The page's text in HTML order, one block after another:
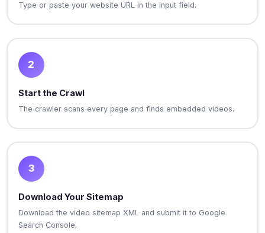
Type or paste your website URL in the input field.
2
Start the Crawl
The crawler scans every page and finds embedded videos.
3
Download Your Sitemap
Download the video sitemap XML and submit it to Google
Search Console.